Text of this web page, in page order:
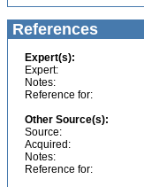
References
Expert(s):
Expert:
Notes:
Reference for:
Other Source(s):
Source:
Acquired:
Notes:
Reference for: